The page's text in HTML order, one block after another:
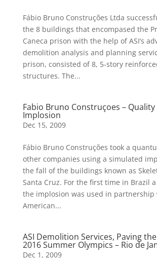
Fábio Bruno Construções Ltda
the 8 buildings that encompased the
Caneca prison with the help of ASI’s
demolition analysis and planning
prison, consisted of 8, 5-story
structures. The...
Fabio Bruno Construçoes – Quality
Implosion
Dec 15, 2009
Fábio Bruno Construções took a
other companies using a simulated
the fall of the buildings known as
Santa Cruz. For the first time in Brazil
the implosion was used in partnership
American...
ASI Demolition Services, Paving
2016 Summer Olympics – Rio de
Dec 1, 2009